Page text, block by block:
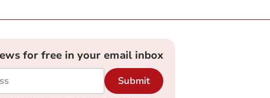
for free in your email inbox
Submit